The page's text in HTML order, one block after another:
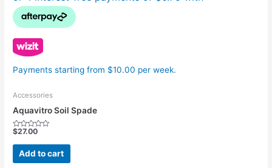
Payments starting from $10.00 per week.
Accessories
Aquavitro Soil Spade
Rated
out
$27.00
Add to cart